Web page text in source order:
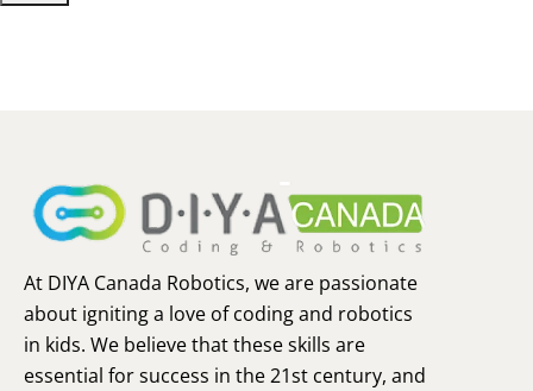
At DIYA Canada Robotics, we are passionate
about igniting a love of coding and robotics
in kids. We believe that these skills are
essential for success in the 21st century, and